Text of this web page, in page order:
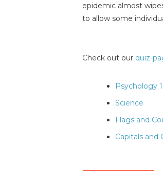
epidemic almost
to allow some
Check out our quiz-
Psychology
Science
Flags and
Capitals and